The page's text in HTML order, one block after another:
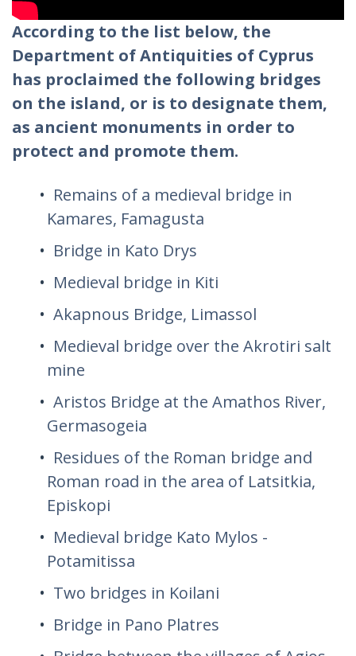
According to the list below, the
Department of Antiquities of Cyprus
has proclaimed the following bridges
on the island, or is to designate them,
as ancient monuments in order to
protect and promote them.
Remains of a medieval bridge in
Kamares, Famagusta
Bridge in Kato Drys
Medieval bridge in Kiti
Akapnous Bridge, Limassol
Medieval bridge over the Akrotiri salt
mine
Aristos Bridge at the Amathos River,
Germasogeia
Residues of the Roman bridge and
Roman road in the area of ​​Latsitkia,
Episkopi
Medieval bridge Kato Mylos -
Potamitissa
Two bridges in Koilani
Bridge in Pano Platres